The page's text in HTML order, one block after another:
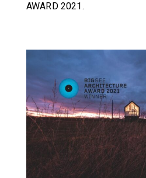
AWARD 2021.